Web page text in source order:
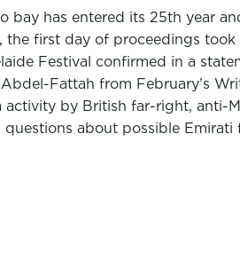
bay has entered its 25th year
first day of proceedings
Festival confirmed in a
Fattah from February’s
by British far-right, anti-
about possible